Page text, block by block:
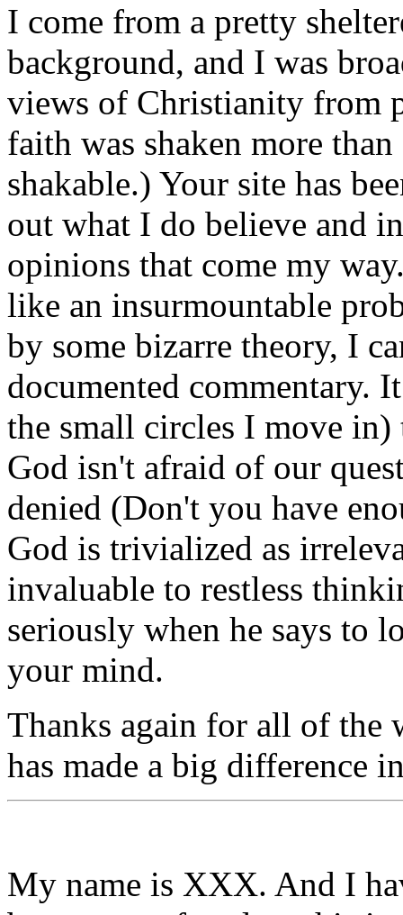
I come from a pretty
background, and I was
views of Christianity from
faith was shaken more
shakable.) Your site has
out what I do believe and
opinions that come my
like an insurmountable
by some bizarre theory, I
documented commentary.
the small circles I move
God isn't afraid of our
denied (Don't you have
God is trivialized as
invaluable to restless
seriously when he says to
your mind.
Thanks again for all of the
has made a big difference
My name is XXX. And I